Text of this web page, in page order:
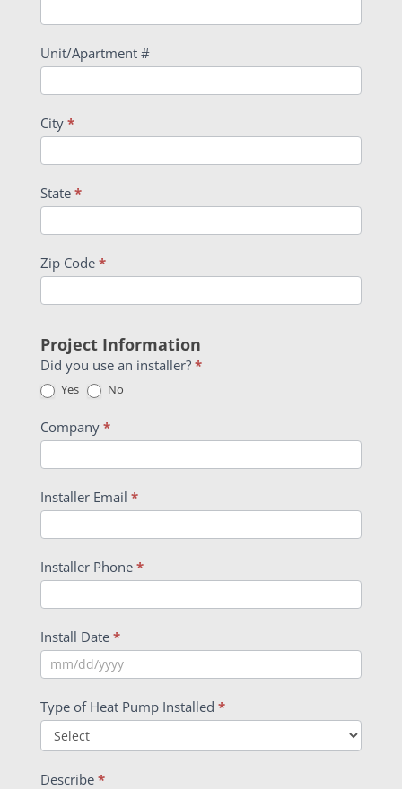
Unit/Apartment #
City *
State *
Zip Code *
Project Information
Did you use an installer? *
Yes No
Company *
Installer Email *
Installer Phone *
Install Date *
Type of Heat Pump Installed *
Describe *